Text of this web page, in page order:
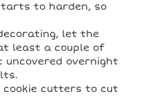
to harden, so
let the
least a couple of
uncovered overnight
cookie cutters to cut